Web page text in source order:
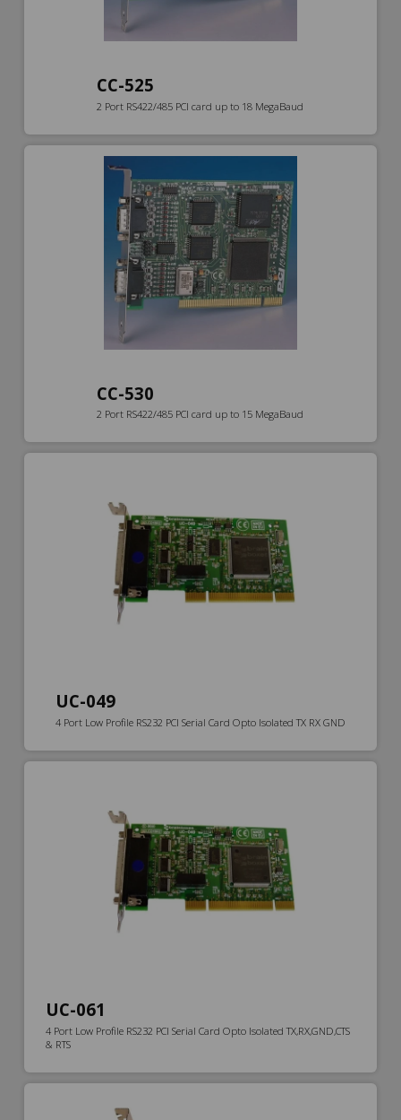
CC-525
2 Port RS422/485 PCI card up to 18 MegaBaud
CC-530
2 Port RS422/485 PCI card up to 15 MegaBaud
UC-049
4 Port Low Profile RS232 PCI Serial Card Opto Isolated TX RX GND
UC-061
4 Port Low Profile RS232 PCI Serial Card Opto Isolated TX,RX,GND,CTS
& RTS